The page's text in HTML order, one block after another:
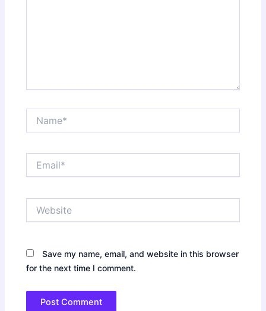
Save my name, email, and website in this browser
for the next time I comment.